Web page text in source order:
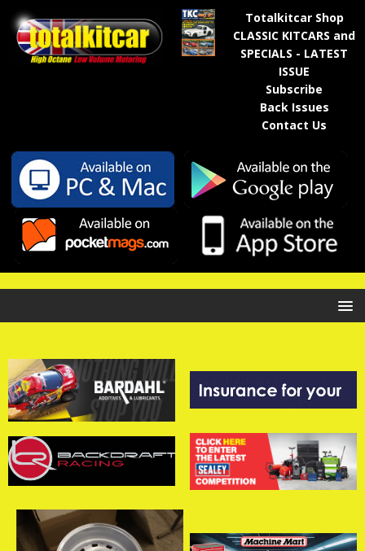
Totalkitcar Shop
CLASSIC KITCARS and
SPECIALS - LATEST
ISSUE
Subscribe
Back Issues
Contact Us